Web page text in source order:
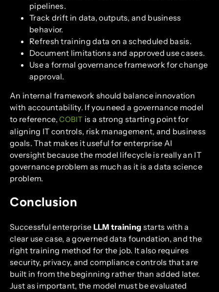
pipelines.
Track drift in data, outputs, and business
behavior.
Refresh training data on a scheduled basis.
Document limitations and approved use cases.
Use a formal governance framework for change
approval.
An internal framework should balance innovation
with accountability. If you need a governance model
to reference,COBIT is a strong starting point for
aligning IT controls, risk management, and business
goals. That makes it useful for enterprise AI
oversight because the model lifecycle is really an IT
governance problem as much as it is a data science
problem.
Conclusion
Successful enterprise LLM training starts with a
clear use case, a governed data foundation, and the
right training method for the job. It also requires
security, privacy, and compliance controls that are
built in from the beginning rather than added later.
Just as important, the model must be evaluated